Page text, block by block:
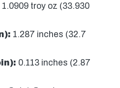
1.0909 troy oz (33.930
1.287 inches (32.7
0.113 inches (2.87